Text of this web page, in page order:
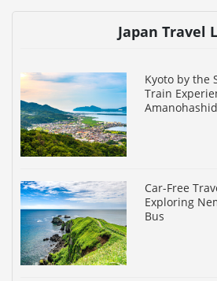
Japan Travel
Kyoto by the
Train
Car-Free
Exploring
Bus